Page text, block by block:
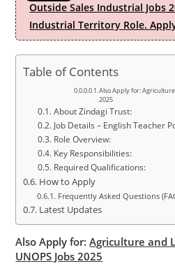
Outside Sales Industrial Jobs
Industrial Territory Role.
Table of Contents
Also Apply for:
2025
About Zindagi Trust:
Job Details – English Teacher
Role Overview:
Key Responsibilities:
Required Qualifications:
How to Apply
Frequently Asked Questions
Latest Updates
Also Apply for: Agriculture and
UNOPS Jobs 2025